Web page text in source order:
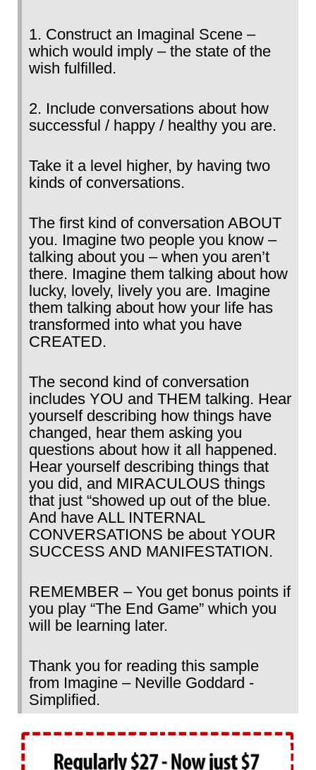
1. Construct an Imaginal Scene –
which would imply – the state of the
wish fulfilled.
2. Include conversations about how
successful / happy / healthy you are.
Take it a level higher, by having two
kinds of conversations.
The first kind of conversation ABOUT
you. Imagine two people you know –
talking about you – when you aren’t
there. Imagine them talking about how
lucky, lovely, lively you are. Imagine
them talking about how your life has
transformed into what you have
CREATED.
The second kind of conversation
includes YOU and THEM talking. Hear
yourself describing how things have
changed, hear them asking you
questions about how it all happened.
Hear yourself describing things that
you did, and MIRACULOUS things
that just “showed up out of the blue.
And have ALL INTERNAL
CONVERSATIONS be about YOUR
SUCCESS AND MANIFESTATION.
REMEMBER – You get bonus points if
you play “The End Game” which you
will be learning later.
Thank you for reading this sample
from Imagine – Neville Goddard -
Simplified.